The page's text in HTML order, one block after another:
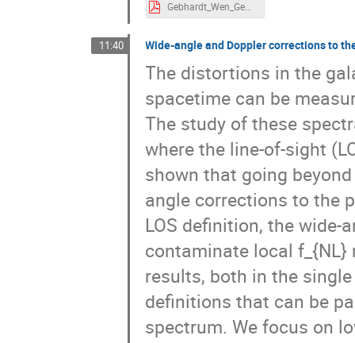
Gebhardt_Wen_Geneva_SPHEREx.pdf
11:40 Wide-angle and Doppler corrections to
The distortions in the
spacetime can be
The study of these
where the line-of-sight
shown that going
angle corrections to the
LOS definition, the
contaminate local f_{NL}
results, both in the
definitions that can be
spectrum. We focus on